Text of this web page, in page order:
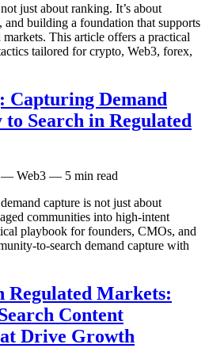
just about ranking. It’s about
building a foundation that supports
This article offers a practical
tailored for crypto, Web3, forex,
Capturing Demand
Search in Regulated
Web3 — 5 min read
capture is not just about
communities into high-intent
playbook for founders, CMOs, and
to-search demand capture with
Regulated Markets:
Content
Drive Growth